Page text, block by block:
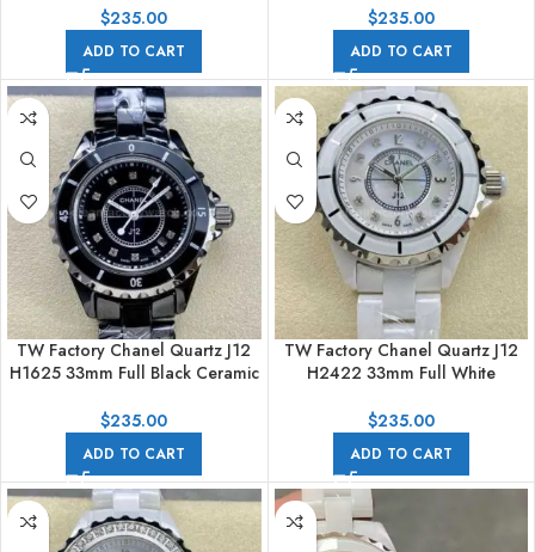
$235.00
ADD TO CART
Dial
$235.00
ADD TO CART
TW Factory Chanel Quartz J12
H1625 33mm Full Black Ceramic
$235.00
ADD TO CART
TW Factory Chanel Quartz J12
H2422 33mm Full White
Mother Of Pearl Diamond Dial
$235.00
ADD TO CART